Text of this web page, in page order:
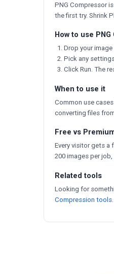
PNG Compressor
the first try. Shrink
How to use
Drop your
Pick any
Click Run. The
When to use it
Common use
converting files
Free vs
Every visitor gets a
200 images per
Related tools
Looking for
Compression tools